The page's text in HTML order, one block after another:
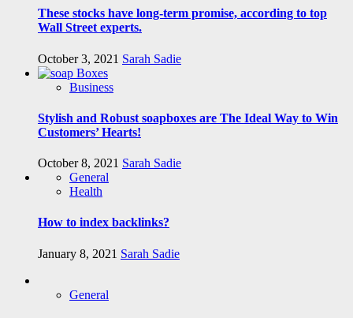
These stocks have long-term promise, according to top
Wall Street experts.
October 3, 2021 Sarah Sadie
Business
Stylish and Robust soapboxes are The Ideal Way to Win
Customers’ Hearts!
October 8, 2021 Sarah Sadie
General
Health
How to index backlinks?
January 8, 2021 Sarah Sadie
General